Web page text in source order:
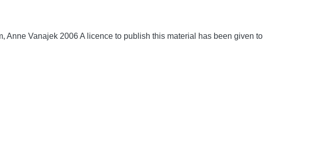
Vanajek 2006 A licence to publish this material has been given to